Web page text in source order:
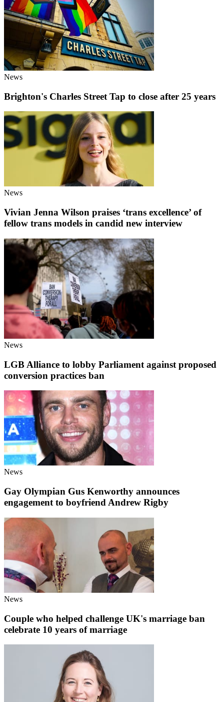
News
Brighton's Charles Street Tap to close after 25 years
News
Vivian Jenna Wilson praises ‘trans excellence’ of
fellow trans models in candid new interview
News
LGB Alliance to lobby Parliament against proposed
conversion practices ban
News
Gay Olympian Gus Kenworthy announces
engagement to boyfriend Andrew Rigby
News
Couple who helped challenge UK's marriage ban
celebrate 10 years of marriage